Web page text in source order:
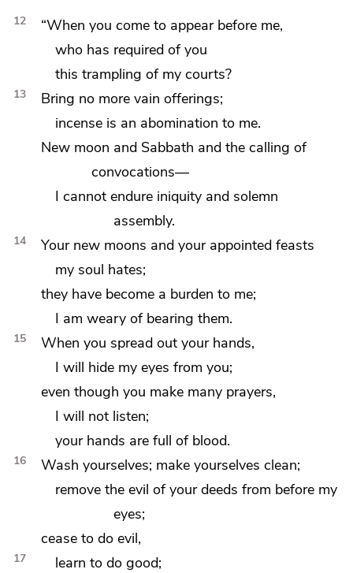
12 “When you come to appear before me,
who has required of you
this trampling of my courts?
13
Bring no more vain offerings;
incense is an abomination to me.
New moon and Sabbath and the calling of
convocations—
I cannot endure iniquity and solemn
assembly.
14 Your new moons and your appointed feasts
my soul hates;
they have become a burden to me;
I am weary of bearing them.
15 When you spread out your hands,
I will hide my eyes from you;
even though you make many prayers,
I will not listen;
your hands are full of blood.
16
Wash yourselves; make yourselves clean;
remove the evil of your deeds from before my
eyes;
cease to do evil,
17
learn to do good;